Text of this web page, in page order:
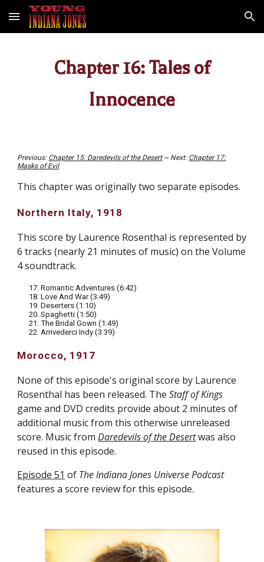
Skip to main content Skip to navigation
Chapter 16: Tales of
Innocence
Previous: Chapter 15: Daredevils of the Desert~ Next: Chapter 17:
Masks of Evil
This chapter was originally two separate episodes.
Northern Italy, 1918
This score by Laurence Rosenthal is represented by
6 tracks (nearly 21 minutes of music) on the Volume
4 soundtrack.
17. Romantic Adventures (6:42)
18. Love And War (3:49)
19. Deserters (1:10)
20. Spaghetti (1:50)
21. The Bridal Gown (1:49)
22. Arrivederci Indy (3:39)
Morocco, 1917
None of this episode's original score by Laurence
Rosenthal has been released. TheStaff of Kings
game and DVD credits provide about 2 minutes of
additional music from this otherwise unreleased
score. Music fromDaredevils of the Desertwas also
reused in this episode.
Episode 51 of The Indiana Jones Universe Podcast
features a score review for this episode.